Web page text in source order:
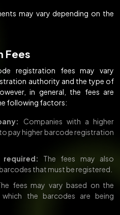
may vary depending on the
Fees
registration fees may vary
authority and the type of
in general, the fees are
following factors:
Companies with a higher
pay higher barcode registration
The fees may also
that must be registered.
fees may vary based on the
the barcodes are being